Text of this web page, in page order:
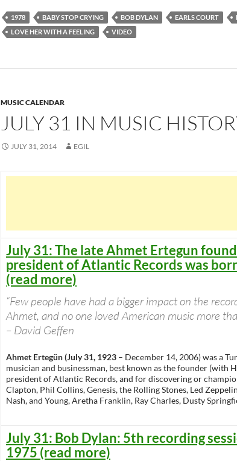
1978 BABY STOP CRYING BOB DYLAN EARLS COURT
LOVE HER WITH A FEELING
VIDEO
MUSIC CALENDAR
JULY 31 IN MUSIC
JULY 31, 2014 EGIL
July 31: The late Ahmet Ertegun
president of Atlantic Records was
(read more)
“Few people have had a bigger impact on the
Ahmet, and no one loved American music more
– David Geffen
Ahmet Ertegün (July 31, 1923 – December 14, 2006) was a
musician and businessman, best known as the founder (with
president of Atlantic Records, and for discovering or
Clapton, Phil Collins, Genesis, the Rolling Stones, Led
Nash, and Young, Aretha Franklin, Ray Charles, Dusty
July 31: Bob Dylan: 5th recording
1975 (read more)